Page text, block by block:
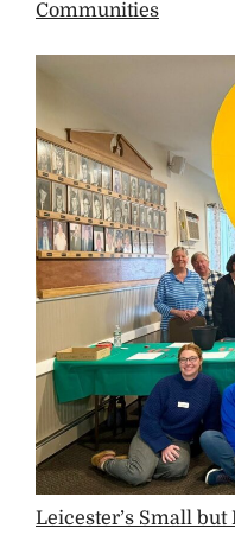
Communities
Leicester’s Small